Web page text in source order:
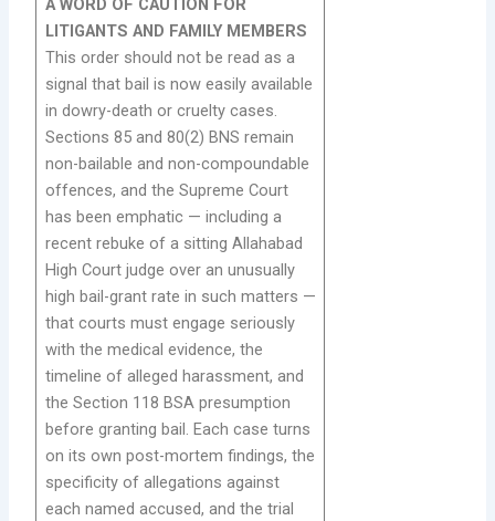
A WORD OF CAUTION FOR
LITIGANTS AND FAMILY MEMBERS
This order should not be read as a
signal that bail is now easily available
in dowry-death or cruelty cases.
Sections 85 and 80(2) BNS remain
non-bailable and non-compoundable
offences, and the Supreme Court
has been emphatic — including a
recent rebuke of a sitting Allahabad
High Court judge over an unusually
high bail-grant rate in such matters —
that courts must engage seriously
with the medical evidence, the
timeline of alleged harassment, and
the Section 118 BSA presumption
before granting bail. Each case turns
on its own post-mortem findings, the
specificity of allegations against
each named accused, and the trial